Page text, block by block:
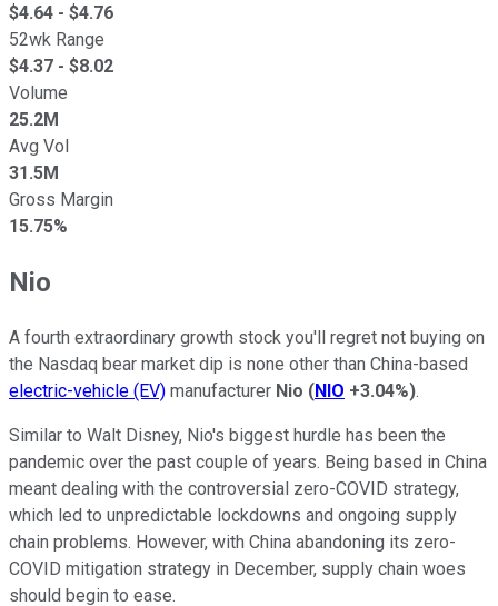
$4.64 - $4.76
52wk Range
$4.37 - $8.02
Volume
25.2M
Avg Vol
31.5M
Gross Margin
15.75%
Nio
A fourth extraordinary growth stock you'll regret not buying on
the Nasdaq bear market dip is none other than China-based
electric-vehicle (EV) manufacturer Nio (NIO +3.04%).
Similar to Walt Disney, Nio's biggest hurdle has been the
pandemic over the past couple of years. Being based in China
meant dealing with the controversial zero-COVID strategy,
which led to unpredictable lockdowns and ongoing supply
chain problems. However, with China abandoning its zero-
COVID mitigation strategy in December, supply chain woes
should begin to ease.